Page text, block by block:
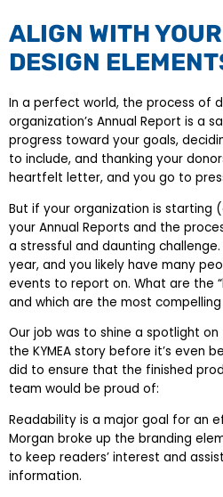
ALIGN WITH
DESIGN
In a perfect world, the process of
organization’s Annual Report is a
progress toward your goals,
to include, and thanking your
heartfelt letter, and you go to
But if your organization is starting
your Annual Reports and the
a stressful and daunting
year, and you likely have many
events to report on. What are the
and which are the most
Our job was to shine a spotlight
the KYMEA story before it’s even
did to ensure that the finished
team would be proud of:
Readability is a major goal for an
Morgan broke up the branding
to keep readers’ interest and
information.